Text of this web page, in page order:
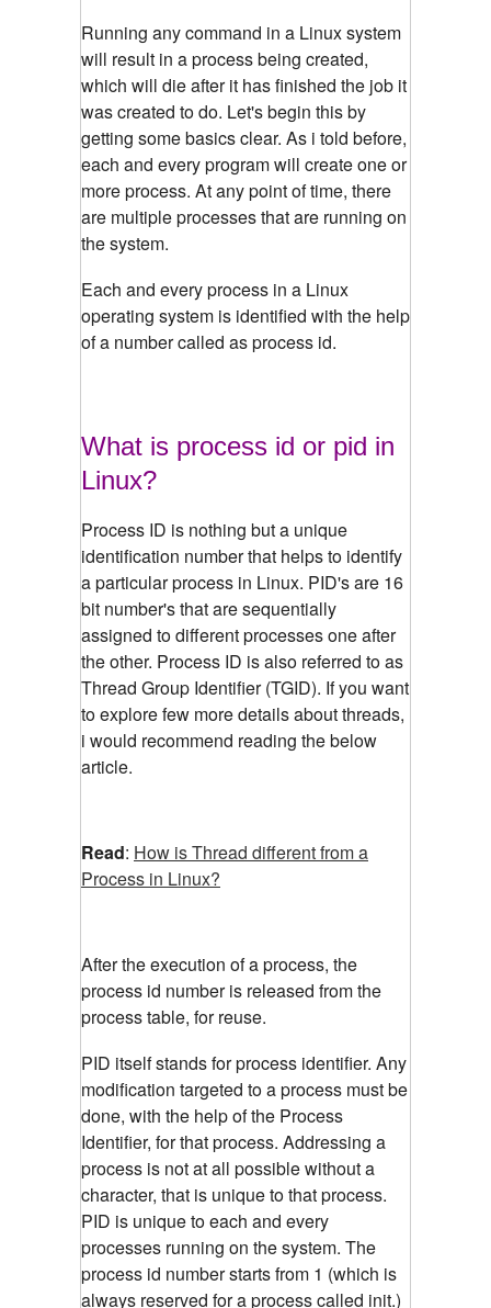
Running any command in a Linux system
will result in a process being created,
which will die after it has finished the job it
was created to do. Let's begin this by
getting some basics clear. As i told before,
each and every program will create one or
more process. At any point of time, there
are multiple processes that are running on
the system.
Each and every process in a Linux
operating system is identified with the help
of a number called as process id.
What is process id or pid in
Linux?
Process ID is nothing but a unique
identification number that helps to identify
a particular process in Linux. PID's are 16
bit number's that are sequentially
assigned to different processes one after
the other. Process ID is also referred to as
Thread Group Identifier (TGID). If you want
to explore few more details about threads,
i would recommend reading the below
article.
Read: How is Thread different from a
Process in Linux?
After the execution of a process, the
process id number is released from the
process table, for reuse.
PID itself stands for process identifier. Any
modification targeted to a process must be
done, with the help of the Process
Identifier, for that process. Addressing a
process is not at all possible without a
character, that is unique to that process.
PID is unique to each and every
processes running on the system. The
process id number starts from 1 (which is
always reserved for a process called init.)